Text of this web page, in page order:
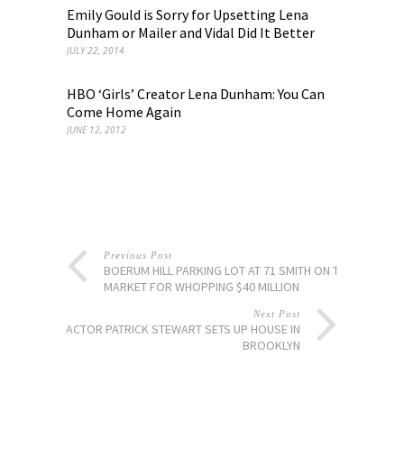
Emily Gould is Sorry for Upsetting Lena
Dunham or Mailer and Vidal Did It Better
JULY 22, 2014
HBO ‘Girls’ Creator Lena Dunham: You Can
Come Home Again
JUNE 12, 2012
Previous Post
BOERUM HILL PARKING LOT AT 71 SMITH ON THE
MARKET FOR WHOPPING $40 MILLION
Next Post
ACTOR PATRICK STEWART SETS UP HOUSE IN
BROOKLYN